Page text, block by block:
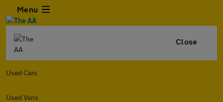
Menu
Close
Used Cars
Used Vans